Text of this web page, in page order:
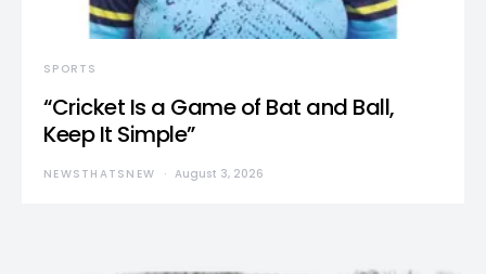
SPORTS
“Cricket Is a Game of Bat and Ball,
Keep It Simple”
NEWSTHATSNEW August 3, 2026